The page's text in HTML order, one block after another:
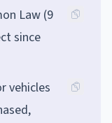
Law (9
since
vehicles